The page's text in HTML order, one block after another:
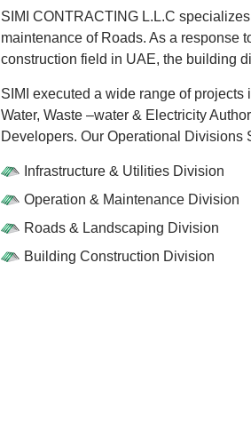
SIMI CONTRACTING L.L.C
maintenance of Roads. As a response
construction field in UAE, the building
SIMI executed a wide range of
Water, Waste –water & Electricity
Developers. Our Operational Divisions
Infrastructure & Utilities Division
Operation & Maintenance Division
Roads & Landscaping Division
Building Construction Division